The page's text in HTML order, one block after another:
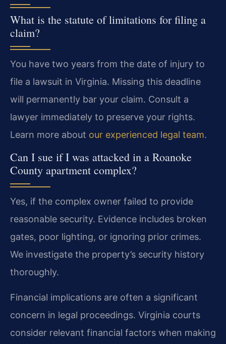
What is the statute of limitations for filing a
claim?
You have two years from the date of injury to
file a lawsuit in Virginia. Missing this deadline
will permanently bar your claim. Consult a
lawyer immediately to preserve your rights.
Learn more about our experienced legal team.
Can I sue if I was attacked in a Roanoke
County apartment complex?
Yes, if the complex owner failed to provide
reasonable security. Evidence includes broken
gates, poor lighting, or ignoring prior crimes.
We investigate the property’s security history
thoroughly.
Financial implications are often a significant
concern in legal proceedings. Virginia courts
consider relevant financial factors when making